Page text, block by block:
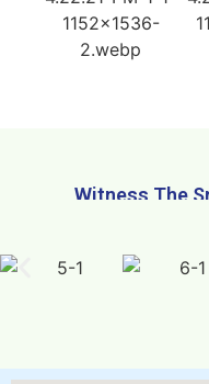
Witness The